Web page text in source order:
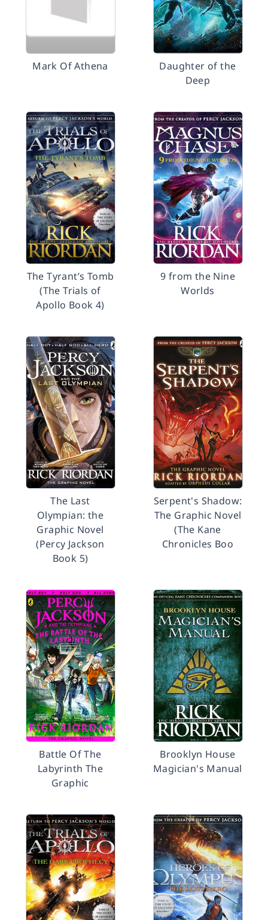
Mark Of Athena
Daughter of the
Deep
The Tyrant’s Tomb
(The Trials of
Apollo Book 4)
9 from the Nine
Worlds
The Last
Olympian: the
Graphic Novel
(Percy Jackson
Book 5)
Serpent's Shadow:
The Graphic Novel
(The Kane
Chronicles Boo
Battle Of The
Labyrinth The
Graphic
Brooklyn House
Magician's Manual